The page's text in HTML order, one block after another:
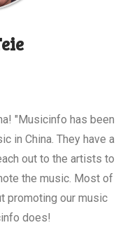
"Musicinfo has been
in China. They have a
out to the artists to
the music. Most of
promoting our music
does!